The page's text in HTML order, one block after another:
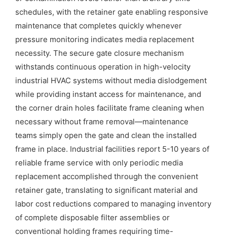
schedules, with the retainer gate enabling responsive
maintenance that completes quickly whenever
pressure monitoring indicates media replacement
necessity. The secure gate closure mechanism
withstands continuous operation in high-velocity
industrial HVAC systems without media dislodgement
while providing instant access for maintenance, and
the corner drain holes facilitate frame cleaning when
necessary without frame removal—maintenance
teams simply open the gate and clean the installed
frame in place. Industrial facilities report 5-10 years of
reliable frame service with only periodic media
replacement accomplished through the convenient
retainer gate, translating to significant material and
labor cost reductions compared to managing inventory
of complete disposable filter assemblies or
conventional holding frames requiring time-